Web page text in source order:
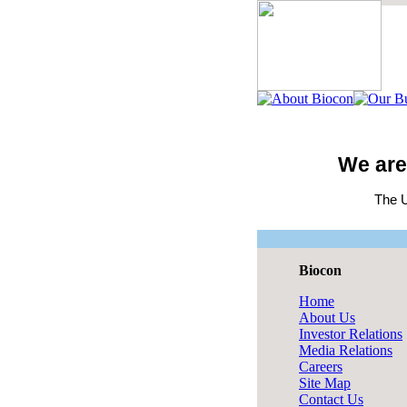
We
The
Biocon
Home
About Us
Investor Relations
Media Relations
Careers
Site Map
Contact Us